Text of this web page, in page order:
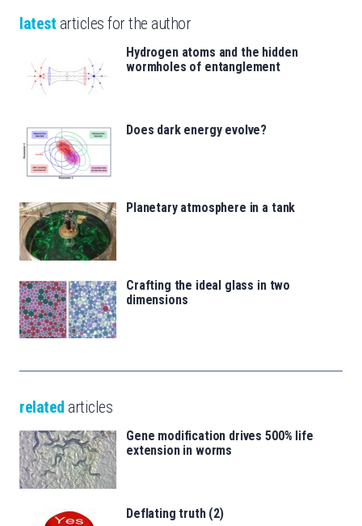
latest articles for the author
Hydrogen atoms and the hidden
wormholes of entanglement
Does dark energy evolve?
Planetary atmosphere in a tank
Crafting the ideal glass in two
dimensions
related articles
Gene modification drives 500% life
extension in worms
Deflating truth (2)